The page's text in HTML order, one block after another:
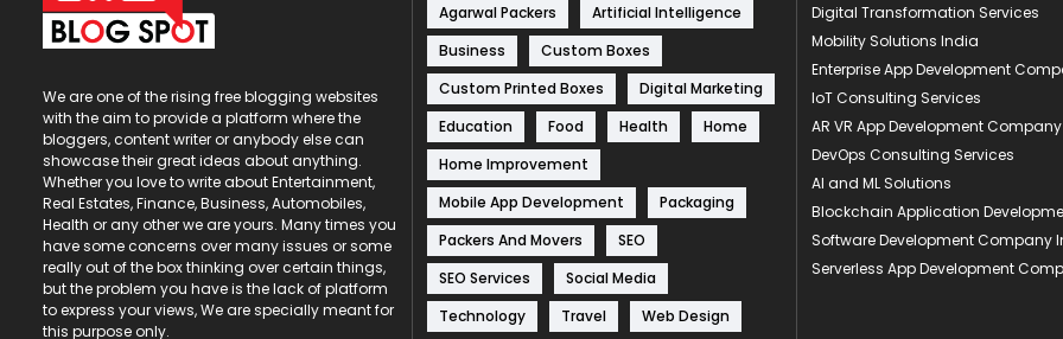
We are one of the rising free blogging websites
with the aim to provide a platform where the
bloggers, content writer or anybody else can
showcase their great ideas about anything.
Whether you love to write about Entertainment,
Real Estates, Finance, Business, Automobiles,
Health or any other we are yours. Many times you
have some concerns over many issues or some
really out of the box thinking over certain things,
but the problem you have is the lack of platform
to express your views, We are specially meant for
this purpose only.
Agarwal Packers
Artificial Intelligence
Business
Custom Boxes
Custom Printed Boxes
Digital Marketing
Education
Food Health
Home
Home Improvement
Mobile App Development
Packaging
Packers And Movers
SEO
SEO Services
Social Media
Technology
Travel Web Design
Digital Transformation Services
Mobility Solutions India
Enterprise App Development
IoT Consulting Services
AR VR App Development Company
DevOps Consulting Services
AI and ML Solutions
Blockchain Application
Software Development Company
Serverless App Development